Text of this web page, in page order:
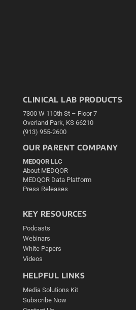
CLINICAL LAB PRODUCTS
7300 W 110th St – Floor 7
Overland Park, KS 66210
(913) 955-2600
OUR PARENT COMPANY
MEDQOR LLC
About MEDQOR
MEDQOR Data Platform
Press Releases
KEY RESOURCES
Podcasts
Webinars
White Papers
Videos
HELPFUL LINKS
Media Solutions Kit
Subscribe Now